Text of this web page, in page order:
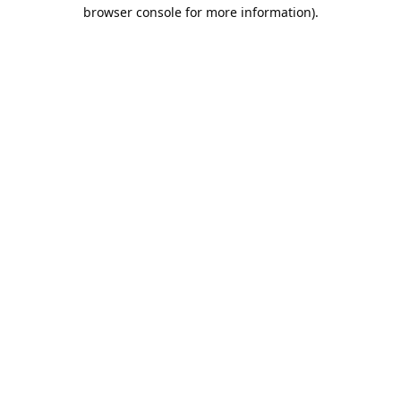
browser console for more information).